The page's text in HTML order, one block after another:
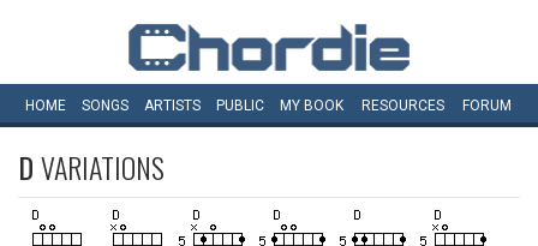
HOME SONGS ARTISTS PUBLIC MY BOOK RESOURCES FORUM
DVARIATIONS